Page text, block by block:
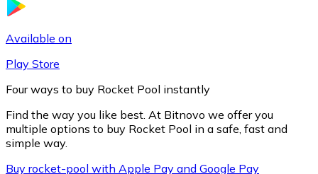
Available on
Play Store
Four ways to buy Rocket Pool instantly
Find the way you like best. At Bitnovo we offer you
multiple options to buy Rocket Pool in a safe, fast and
simple way.
Buy rocket-pool with Apple Pay and Google Pay